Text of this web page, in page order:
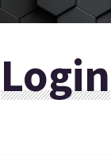
Login